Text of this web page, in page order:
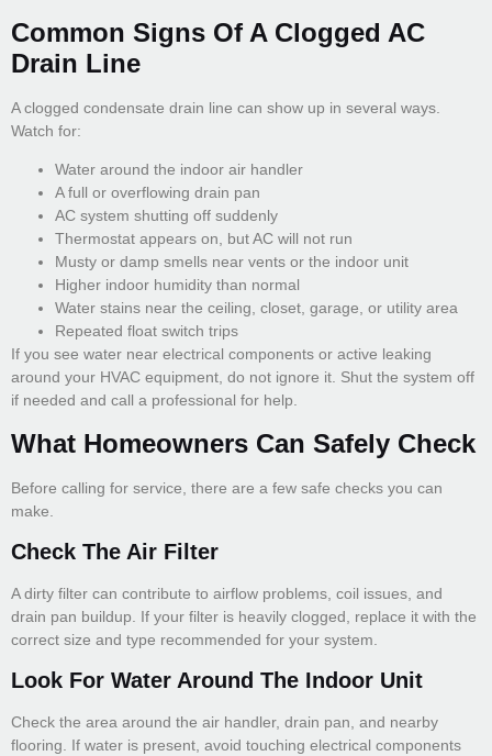
Common Signs Of A Clogged AC
Drain Line
A clogged condensate drain line can show up in several ways.
Watch for:
Water around the indoor air handler
A full or overflowing drain pan
AC system shutting off suddenly
Thermostat appears on, but AC will not run
Musty or damp smells near vents or the indoor unit
Higher indoor humidity than normal
Water stains near the ceiling, closet, garage, or utility area
Repeated float switch trips
If you see water near electrical components or active leaking
around your HVAC equipment, do not ignore it. Shut the system off
if needed and call a professional for help.
What Homeowners Can Safely Check
Before calling for service, there are a few safe checks you can
make.
Check The Air Filter
A dirty filter can contribute to airflow problems, coil issues, and
drain pan buildup. If your filter is heavily clogged, replace it with the
correct size and type recommended for your system.
Look For Water Around The Indoor Unit
Check the area around the air handler, drain pan, and nearby
flooring. If water is present, avoid touching electrical components